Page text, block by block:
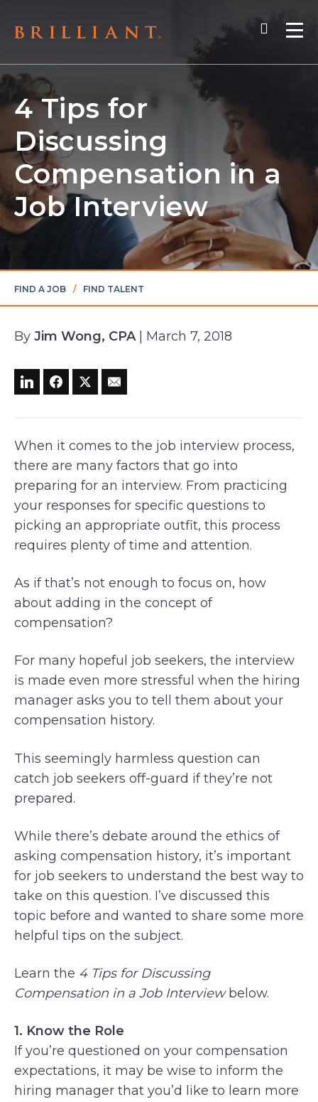
Search
4 Tips for
Discussing
Compensation in a
Job Interview
FIND A JOB / FIND TALENT
By Jim Wong, CPA| March 7, 2018
When it comes to the job interview process,
there are many factors that go into
preparing for an interview. From practicing
your responses for specific questions to
picking an appropriate outfit, this process
requires plenty of time and attention.
As if that’s not enough to focus on, how
about adding in the concept of
compensation?
For many hopeful job seekers, the interview
is made even more stressful when the hiring
manager asks you to tell them about your
compensation history.
This seemingly harmless question can
catch job seekers off-guard if they’re not
prepared.
While there’s debate around the ethics of
asking compensation history, it’s important
for job seekers to understand the best way to
take on this question. I’ve discussed this
topic before and wanted to share some more
helpful tips on the subject.
Learn the 4 Tips for Discussing
Compensation in a Job Interviewbelow.
1. Know the Role
If you’re questioned on your compensation
expectations, it may be wise to inform the
hiring manager that you’d like to learn more